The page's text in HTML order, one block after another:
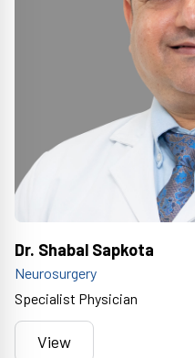
Dr. Shabal Sapkota
Neurosurgery
Specialist Physician
View